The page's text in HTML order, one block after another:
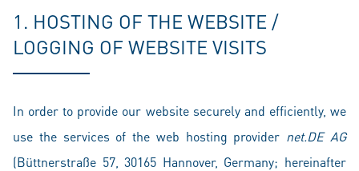
1. HOSTING OF THE WEBSITE /
LOGGING OF WEBSITE VISITS
In order to provide our website securely and efficiently, we
use the services of the web hosting provider net.DE AG
(Büttnerstraße 57, 30165 Hannover, Germany; hereinafter